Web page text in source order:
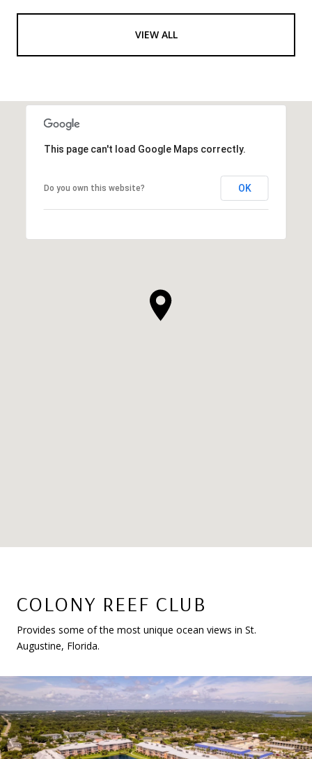
VIEW ALL
This page can't load Google Maps correctly.
Do you own this website? OK
COLONY REEF CLUB
Provides some of the most unique ocean views in St.
Augustine, Florida.